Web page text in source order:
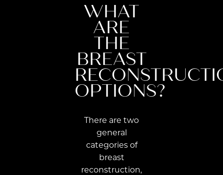
WHAT
ARE
THE
BREAST
OPTIONS?
There are two
general
categories of
breast
reconstruction,